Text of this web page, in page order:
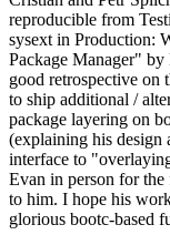
reproducible from
sysext in Production:
Package Manager"
good retrospective on
to ship additional /
package layering on
(explaining his design
interface to
Evan in person for
to him. I hope his
glorious bootc-based